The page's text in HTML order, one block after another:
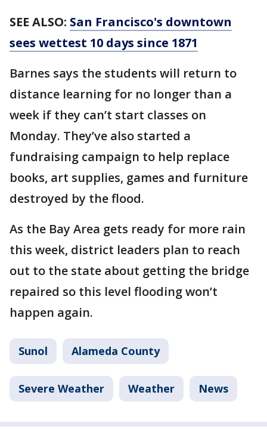
SEE ALSO: San Francisco's downtown
sees wettest 10 days since 1871
Barnes says the students will return to
distance learning for no longer than a
week if they can’t start classes on
Monday. They’ve also started a
fundraising campaign to help replace
books, art supplies, games and furniture
destroyed by the flood.
As the Bay Area gets ready for more rain
this week, district leaders plan to reach
out to the state about getting the bridge
repaired so this level flooding won’t
happen again.
Sunol Alameda County
Severe Weather Weather News